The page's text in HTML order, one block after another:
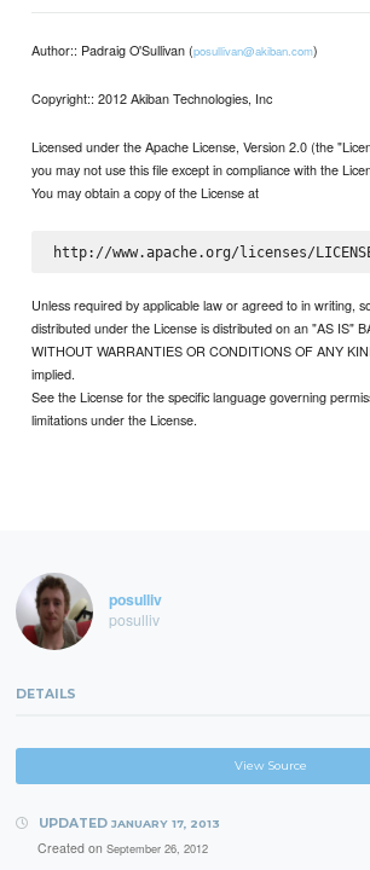
Author:: Padraig O'Sullivan (posullivan@akiban.com)
Copyright:: 2012 Akiban Technologies, Inc
Licensed under the Apache License, Version 2.0 (the
you may not use this file except in compliance with the
You may obtain a copy of the License at
Unless required by applicable law or agreed to in writing,
distributed under the License is distributed on an "AS IS"
WITHOUT WARRANTIES OR CONDITIONS OF ANY
implied.
See the License for the specific language governing
limitations under the License.
posulliv
posulliv
DETAILS
View Source
UPDATED JANUARY 17, 2013
Created on September 26, 2012